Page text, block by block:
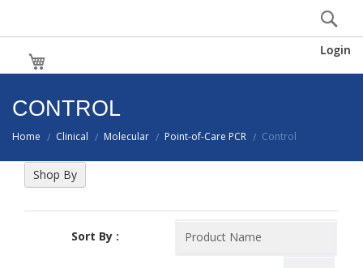
Login
CONTROL
Home / Clinical / Molecular / Point-of-Care PCR / Control
Sort By :
Shop By